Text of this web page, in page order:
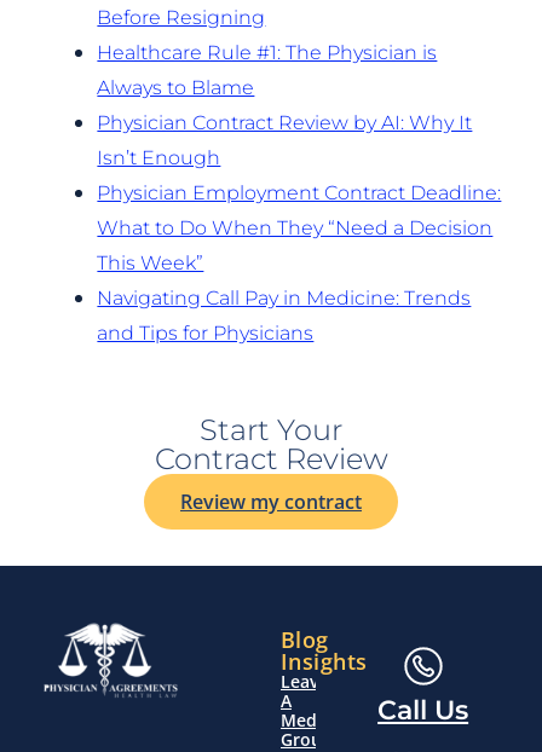
Before Resigning
Healthcare Rule #1: The Physician is
Always to Blame
Physician Contract Review by AI: Why It
Isn’t Enough
Physician Employment Contract Deadline:
What to Do When They “Need a Decision
This Week”
Navigating Call Pay in Medicine: Trends
and Tips for Physicians
Start Your
Contract Review
Review my contract
Blog
Insights
Leaving
A
Medical
Group
Call Us